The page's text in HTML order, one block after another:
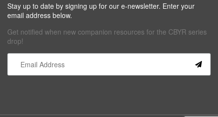
Stay up to date by signing up for our e-newsletter. Enter your
email address below.
Get notified when new companion resources for the CBYR series
drop!